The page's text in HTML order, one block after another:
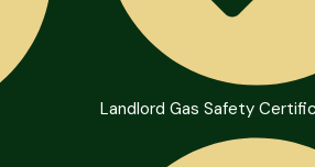
Landlord Gas Safety